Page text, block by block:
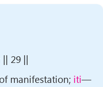
29 ||
manifestation; iti—